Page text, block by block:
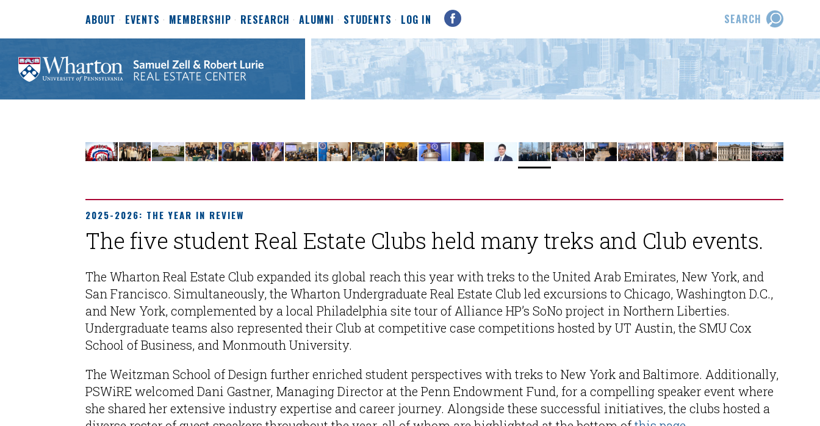
ABOUT EVENTS MEMBERSHIP RESEARCH ALUMNI STUDENTS LOG IN SEARCH
2025-2026: THE YEAR IN REVIEW
The five student Real Estate Clubs held many treks and Club events.
The Wharton Real Estate Club expanded its global reach this year with treks to the United Arab Emirates, New York, and
San Francisco. Simultaneously, the Wharton Undergraduate Real Estate Club led excursions to Chicago, Washington D.C.,
and New York, complemented by a local Philadelphia site tour of Alliance HP’s SoNo project in Northern Liberties.
Undergraduate teams also represented their Club at competitive case competitions hosted by UT Austin, the SMU Cox
School of Business, and Monmouth University.
The Weitzman School of Design further enriched student perspectives with treks to New York and Baltimore. Additionally,
PSWiRE welcomed Dani Gastner, Managing Director at the Penn Endowment Fund, for a compelling speaker event where
she shared her extensive industry expertise and career journey. Alongside these successful initiatives, the clubs hosted a